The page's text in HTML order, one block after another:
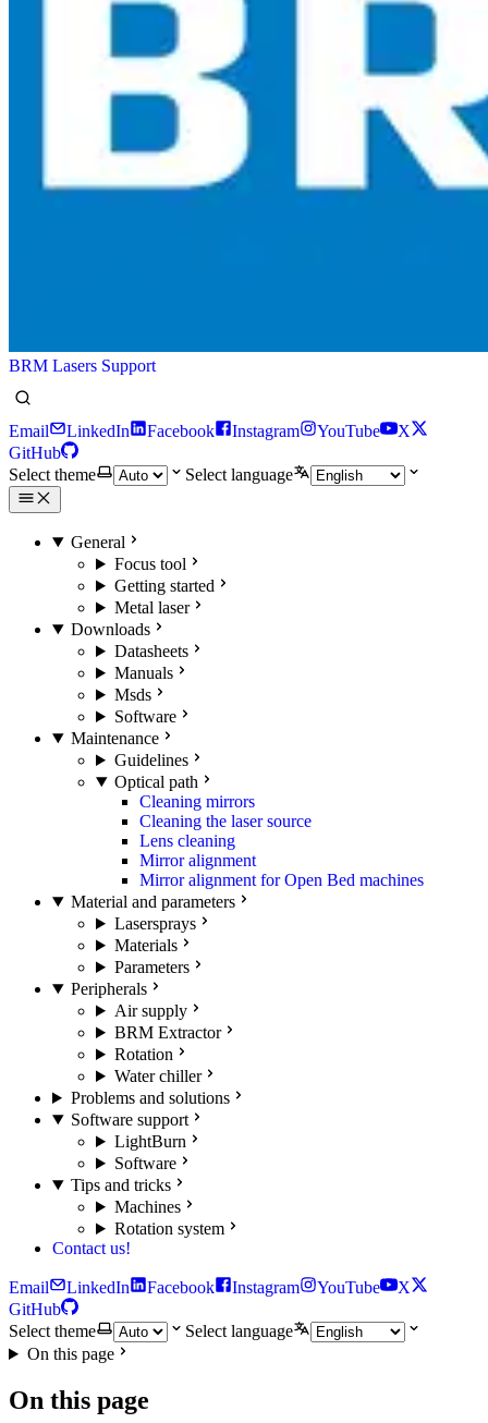
BRM Lasers Support
Email LinkedIn Facebook Instagram YouTube
X
GitHub
Select theme
Select language
General
Focus tool
Getting started
Metal laser
Downloads
Datasheets
Manuals
Msds
Software
Maintenance
Guidelines
Optical path
Cleaning mirrors
Cleaning the laser source
Lens cleaning
Mirror alignment
Mirror alignment for Open Bed machines
Material and parameters
Lasersprays
Materials
Parameters
Peripherals
Air supply
BRM Extractor
Rotation
Water chiller
Problems and solutions
Software support
LightBurn
Software
Tips and tricks
Machines
Rotation system
Contact us!
Email LinkedIn Facebook Instagram YouTube
X
GitHub
Select theme
Select language
On this page
On this page